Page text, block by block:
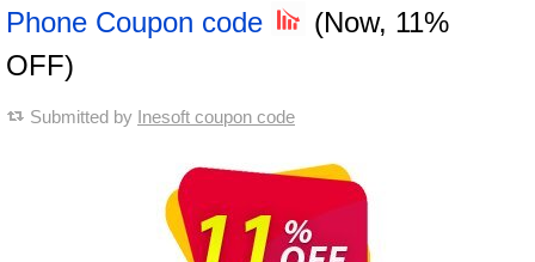
Phone Coupon code
(Now, 11%
OFF)
Submitted by Inesoft coupon code